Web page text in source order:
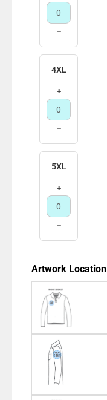
−
4XL
+
−
5XL
+
−
Artwork Location